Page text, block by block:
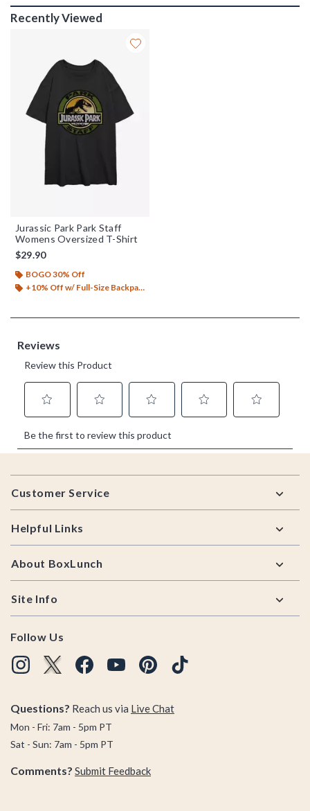
Recently Viewed
Jurassic Park Park Staff
Womens Oversized T-Shirt
$29.90
BOGO 30% Off
+10% Off w/ Full-Size Backpack Purchase*
Footer
Customer Service
Helpful Links
About BoxLunch
Site Info
Follow Us
Questions? Reach us via Live Chat
Mon - Fri: 7am - 5pm PT
Sat - Sun: 7am - 5pm PT
Comments? Submit Feedback